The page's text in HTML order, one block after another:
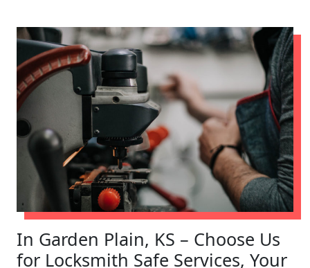
In Garden Plain, KS – Choose Us
for Locksmith Safe Services, Your